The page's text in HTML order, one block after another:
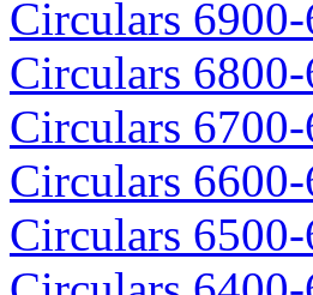
Circulars
Circulars
Circulars
Circulars
Circulars